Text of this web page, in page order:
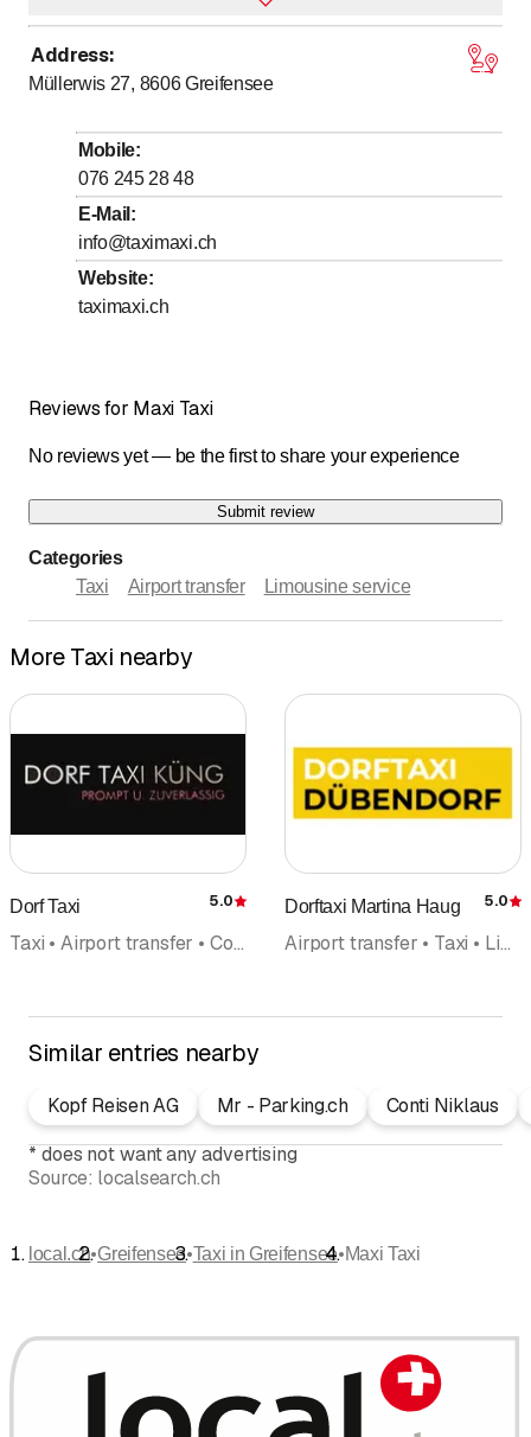
Monday
Open all day
Tuesday
Wednesday
Open all day
Thursday
Friday
Saturday
Sunday
Address:
Müllerwis 27, 8606 Greifensee
Mobile:
076 245 28 48
E-Mail :
info@taximaxi.ch
Website:
taximaxi.ch
Reviews for Maxi Taxi
No reviews yet — be the first to share your experience
Submit review
Categories
Taxi
Airport transfer Limousine service
More Taxi nearby
Dorf Taxi Rating
5.0
Taxi • Airport transfer • Courier service • Transport • Chauffeur Service • Limousine service • International transport
Dorftaxi Martina Haug 5.0
Airport transfer • Taxi • Limousine service • Transport for the handicapped • Minibus
Similar entries nearby
Kopf Reisen AG Mr - Parking.ch
Conti Niklaus
* does not want any advertising
Source: localsearch.ch
local.ch•Greifensee•Taxi in Greifensee•Maxi Taxi